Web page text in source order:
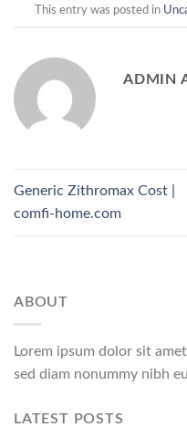
This entry was posted in
ADMIN
Generic Zithromax Cost |
comfi-home.com
ABOUT
Lorem ipsum dolor sit
sed diam nonummy nibh
LATEST POSTS